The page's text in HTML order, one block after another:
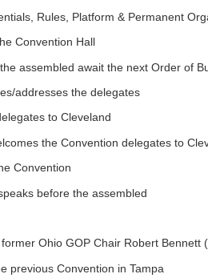
Rules, Platform & Permanent
Convention Hall
assembled await the next Order of
addresses the delegates
to Cleveland
the Convention delegates to
Convention
before the assembled
Ohio GOP Chair Robert Bennett
previous Convention in Tampa